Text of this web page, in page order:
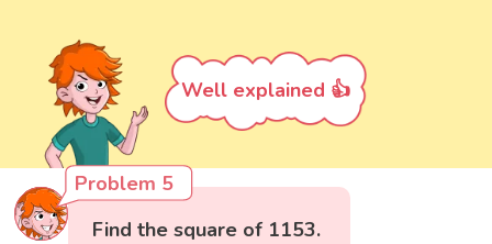
Well explained 👍
Problem 5
Find the square of 1153.